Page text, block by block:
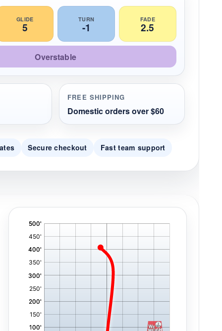
GLIDE
5
TURN
-1
FADE
2.5
Overstable
FREE SHIPPING
Domestic orders over $60
Secure checkout Fast team support